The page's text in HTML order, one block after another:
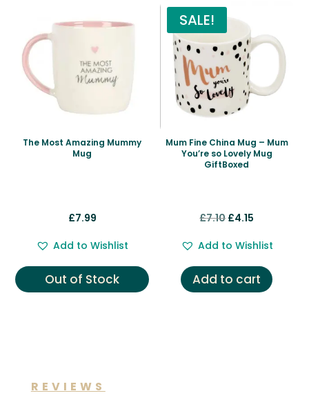
The Most Amazing Mummy
Mug
£7.99
Add to Wishlist
Out of Stock
SALE!
Mum Fine China Mug – Mum
You’re so Lovely Mug
GiftBoxed
£7.10Original
was:
£4.15
is:
£4.15.
Add to Wishlist
Add to cart
REVIEWS